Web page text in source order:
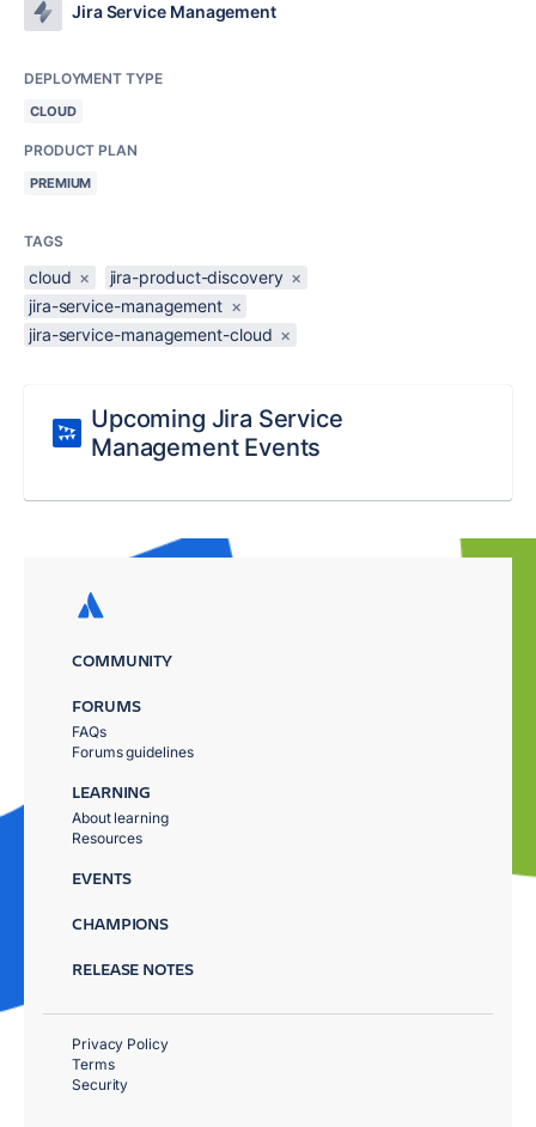
Jira Service Management
DEPLOYMENT TYPE
CLOUD
PRODUCT PLAN
PREMIUM
TAGS
cloud × jira-product-discovery ×
jira-service-management ×
jira-service-management-cloud ×
Upcoming Jira Service
Management Events
COMMUNITY
FORUMS
FAQs
Forums guidelines
LEARNING
About learning
Resources
EVENTS
CHAMPIONS
RELEASE NOTES
Privacy Policy
Terms
Security